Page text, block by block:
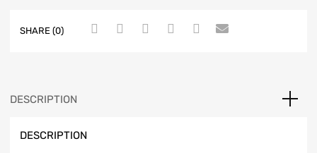
SHARE (0)
DESCRIPTION
DESCRIPTION